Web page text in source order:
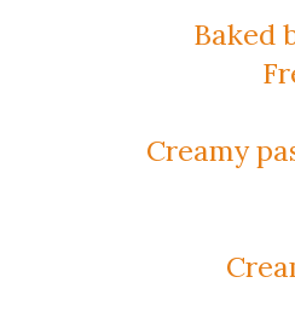
Baked
Creamy